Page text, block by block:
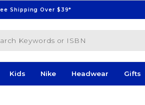
Shipping Over $39*
or ISBN
Kids Nike Headwear Gifts